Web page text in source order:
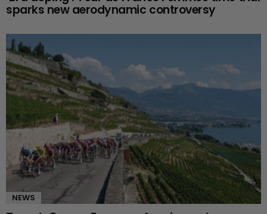
sparks new aerodynamic controversy
NEWS